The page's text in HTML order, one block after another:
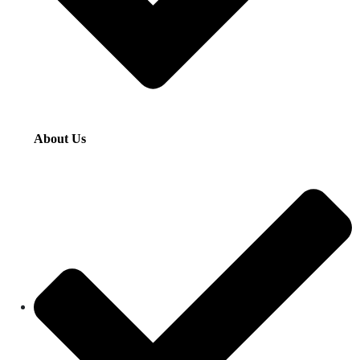
About Us